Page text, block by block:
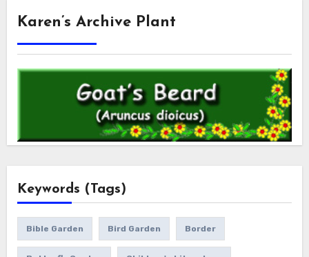
Karen’s Archive Plant
Keywords (Tags)
Bible Garden Bird Garden Border